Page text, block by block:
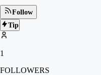
Follow
Tip
1
FOLLOWERS